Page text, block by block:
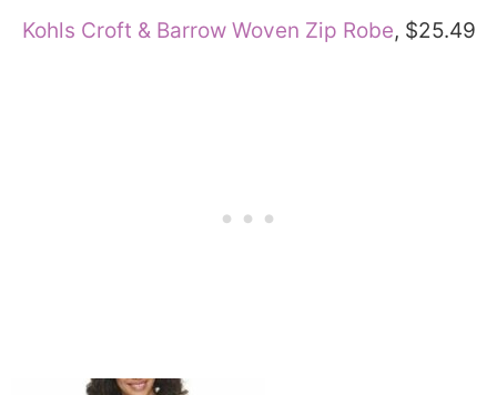
Kohls Croft & Barrow Woven Zip Robe, $25.49